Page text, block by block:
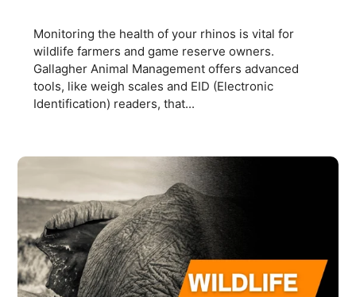
Monitoring the health of your rhinos is vital for
wildlife farmers and game reserve owners.
Gallagher Animal Management offers advanced
tools, like weigh scales and EID (Electronic
Identification) readers, that...